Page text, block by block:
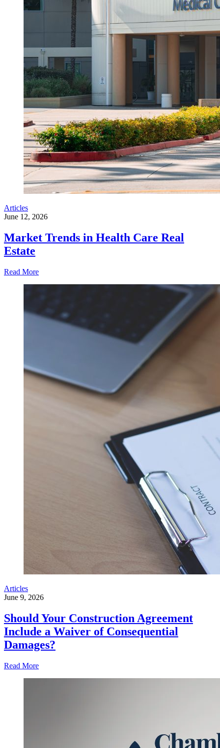
Articles
June 12, 2026
Market Trends in Health Care Real
Estate
Read More
Articles
June 9, 2026
Should Your Construction Agreement
Include a Waiver of Consequential
Damages?
Read More